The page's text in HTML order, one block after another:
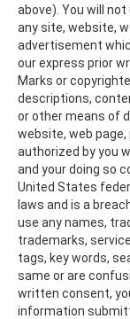
above). You will
any site, website,
advertisement
our express prior
Marks or
descriptions,
or other means of
website, web
authorized by you
and your doing so
United States
laws and is a
use any names,
trademarks,
tags, key words,
same or are
written consent,
information